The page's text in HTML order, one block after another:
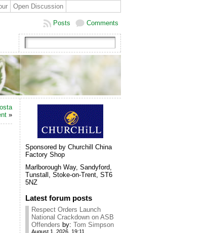
Open Discussion
Comments
Posts
»
Sponsored by Churchill China
Factory Shop
Marlborough Way, Sandyford,
Tunstall, Stoke-on-Trent, ST6
5NZ
Latest forum posts
Respect Orders Launch
National Crackdown on ASB
Offenders by: Tom Simpson
August 1, 2026, 19:11